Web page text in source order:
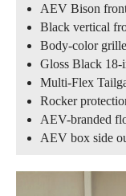
AEV Bison
Black vertical
Body-color
Gloss Black
Multi-Flex
Rocker
AEV-branded
AEV box side